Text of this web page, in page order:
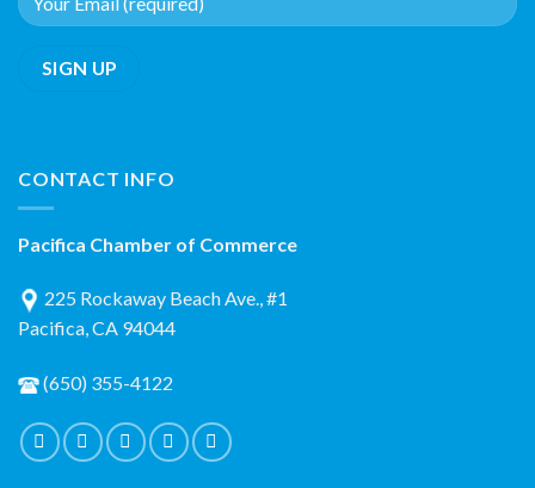
CONTACT INFO
Pacifica Chamber of Commerce
225 Rockaway Beach Ave., #1
Pacifica, CA 94044
(650) 355-4122